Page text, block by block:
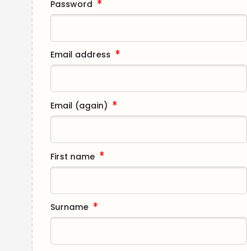
Password
Email address
Email (again)
First name
Surname